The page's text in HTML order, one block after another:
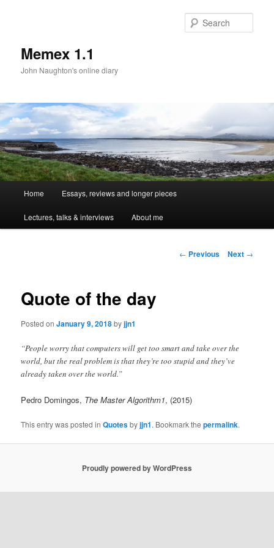
Memex 1.1
John Naughton's online diary
Skip
to
Home Essays, reviews and longer pieces
Lectures, talks & interviews About me
Post
← Previous Next →
Quote of the day
Posted onJanuary 9, 2018byjjn1
“People worry that computers will get too smart and take over the
world, but the real problem is that they’re too stupid and they’ve
already taken over the world.”
Pedro Domingos, The Master Algorithm1, (2015)
This entry was posted inQuotesbyjjn1. Bookmark thepermalink.
Proudly powered by WordPress